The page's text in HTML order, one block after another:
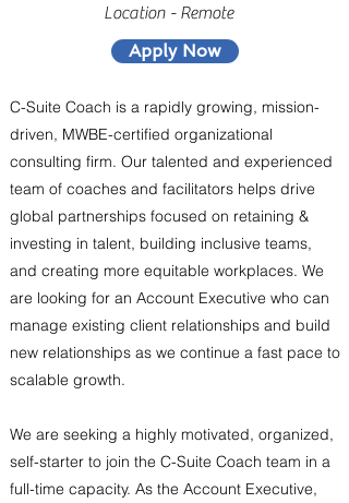
Location - Remote
Apply Now
C-Suite Coach is a rapidly growing, mission-
driven, MWBE-certified organizational
consulting firm. Our talented and experienced
team of coaches and facilitators helps drive
global partnerships focused on retaining &
investing in talent, building inclusive teams,
and creating more equitable workplaces. We
are looking for an Account Executive who can
manage existing client relationships and build
new relationships as we continue a fast pace to
scalable growth.
We are seeking a highly motivated, organized,
self-starter to join the C-Suite Coach team in a
full-time capacity. As the Account Executive,